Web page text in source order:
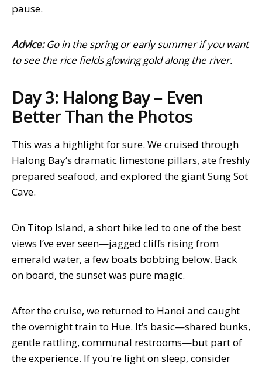
pause.
Advice:Go in the spring or early summer if you want
to see the rice fields glowing gold along the river.
Day 3: Halong Bay – Even
Better Than the Photos
This was a highlight for sure. We cruised through
Halong Bay’s dramatic limestone pillars, ate freshly
prepared seafood, and explored the giant Sung Sot
Cave.
On Titop Island, a short hike led to one of the best
views I’ve ever seen—jagged cliffs rising from
emerald water, a few boats bobbing below. Back
on board, the sunset was pure magic.
After the cruise, we returned to Hanoi and caught
the overnight train to Hue. It’s basic—shared bunks,
gentle rattling, communal restrooms—but part of
the experience. If you're light on sleep, consider